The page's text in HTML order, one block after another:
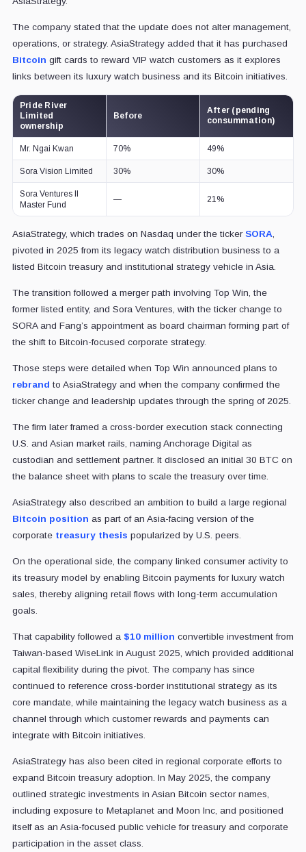
The company stated that the update does not alter management,
operations, or strategy. AsiaStrategy added that it has purchased
Bitcoin gift cards to reward VIP watch customers as it explores
links between its luxury watch business and its Bitcoin initiatives.
Pride River
Limited
ownership
Before
After (pending
consummation)
Mr. Ngai Kwan 70% 49%
Sora Vision Limited 30% 30%
Sora Ventures II
Master Fund
— 21%
AsiaStrategy, which trades on Nasdaq under the ticker SORA
pivoted in 2025 from its legacy watch distribution business to a
listed Bitcoin treasury and institutional strategy vehicle in Asia.
The transition followed a merger path involving Top Win, the
former listed entity, and Sora Ventures, with the ticker change to
SORA and Fang’s appointment as board chairman forming part of
the shift to Bitcoin-focused corporate strategy.
Those steps were detailed when Top Win announced plans to
rebrand to AsiaStrategy and when the company confirmed the
ticker change and leadership updates through the spring of 2025.
The firm later framed a cross-border execution stack connecting
U.S. and Asian market rails, naming Anchorage Digital as
custodian and settlement partner. It disclosed an initial 30 BTC on
the balance sheet with plans to scale the treasury over time.
AsiaStrategy also described an ambition to build a large regional
Bitcoin position as part of an Asia-facing version of the
corporate treasury thesis popularized by U.S. peers.
On the operational side, the company linked consumer activity to
its treasury model by enabling Bitcoin payments for luxury watch
sales, thereby aligning retail flows with long-term accumulation
goals.
That capability followed a $10 million convertible investment from
Taiwan-based WiseLink in August 2025, which provided additional
capital flexibility during the pivot. The company has since
continued to reference cross-border institutional strategy as its
core mandate, while maintaining the legacy watch business as a
channel through which customer rewards and payments can
integrate with Bitcoin initiatives.
AsiaStrategy has also been cited in regional corporate efforts to
expand Bitcoin treasury adoption. In May 2025, the company
outlined strategic investments in Asian Bitcoin sector names,
including exposure to Metaplanet and Moon Inc, and positioned
itself as an Asia-focused public vehicle for treasury and corporate
participation in the asset class.